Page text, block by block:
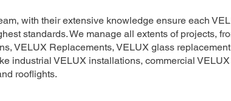
with their extensive knowledge ensure each
standards. We manage all extents of projects,
VELUX Replacements, VELUX glass
industrial VELUX installations, commercial
rooflights.